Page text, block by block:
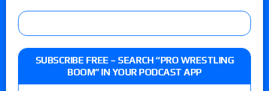
SUBSCRIBE FREE – SEARCH “PRO WRESTLING
BOOM” IN YOUR PODCAST APP